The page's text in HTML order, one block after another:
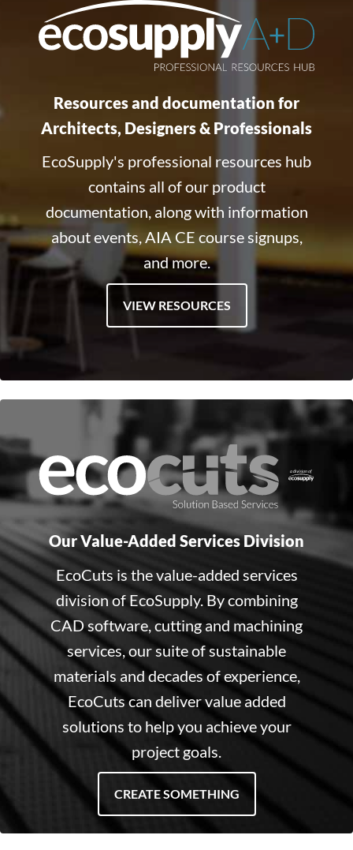
Resources and documentation for
Architects, Designers & Professionals
EcoSupply's professional resources hub
contains all of our product
documentation, along with information
about events, AIA CE course signups,
and more.
VIEW RESOURCES
Our Value-Added Services Division
EcoCuts is the value-added services
division of EcoSupply. By combining
CAD software, cutting and machining
services, our suite of sustainable
materials and decades of experience,
EcoCuts can deliver value added
solutions to help you achieve your
project goals.
CREATE SOMETHING